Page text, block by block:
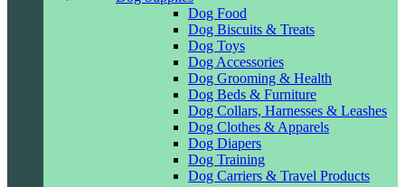
Dog Food
Dog Biscuits & Treats
Dog Toys
Dog Accessories
Dog Grooming & Health
Dog Beds & Furniture
Dog Collars, Harnesses & Leashes
Dog Clothes & Apparels
Dog Diapers
Dog Training
Dog Carriers & Travel Products